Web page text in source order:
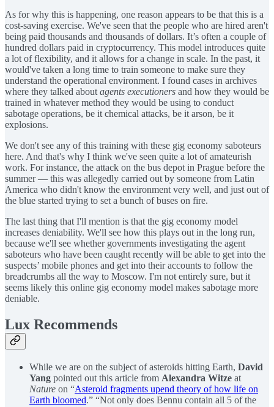
As for why this is happening, one reason appears to be that this is a
cost-saving exercise. We've seen that the people who are hired aren't
being paid thousands and thousands of dollars. It’s often a couple of
hundred dollars paid in cryptocurrency. This model introduces quite
a lot of flexibility, and it allows for a change in scale. In the past, it
would've taken a long time to train someone to make sure they
understand the operational environment. I found cases in archives
where they talked aboutagents executioners and how they would be
trained in whatever method they would be using to conduct
sabotage operations, be it chemical attacks, be it arson, be it
explosions.
We don't see any of this training with these gig economy saboteurs
here. And that's why I think we've seen quite a lot of amateurish
work. For instance, the attack on the bus depot in Prague before the
summer — this was allegedly carried out by someone from Latin
America who didn't know the environment very well, and just out of
the blue started trying to set a bunch of buses on fire.
The last thing that I'll mention is that the gig economy model
increases deniability. We'll see how this plays out in the long run,
because we'll see whether governments investigating the agent
saboteurs who have been caught recently will be able to get into the
suspects’ mobile phones and get into their accounts to follow the
breadcrumbs all the way to Moscow. I'm not entirely sure, but it
seems likely this online gig economy model makes sabotage more
deniable.
Lux Recommends
While we are on the subject of asteroids hitting Earth, David
Yang pointed out this article from Alexandra Witze at
Nature on “Asteroid fragments upend theory of how life on
Earth bloomed.” “Not only does Bennu contain all 5 of the